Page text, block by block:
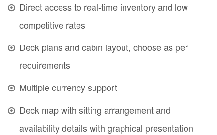
Direct access to real-time inventory and low
competitive rates
Deck plans and cabin layout, choose as per
requirements
Multiple currency support
Deck map with sitting arrangement and
availability details with graphical presentation